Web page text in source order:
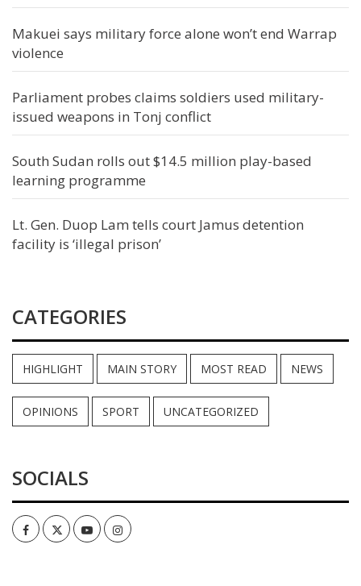
Makuei says military force alone won’t end Warrap
violence
Parliament probes claims soldiers used military-
issued weapons in Tonj conflict
South Sudan rolls out $14.5 million play-based
learning programme
Lt. Gen. Duop Lam tells court Jamus detention
facility is ‘illegal prison’
CATEGORIES
HIGHLIGHT MAIN STORY MOST READ NEWS
OPINIONS SPORT UNCATEGORIZED
SOCIALS
FacebookTwitterYoutubeInstagram